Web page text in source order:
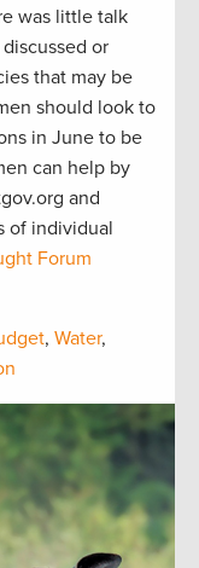
was little talk
or
that may be
should look to
in June to be
can help by
and
of individual
Forum
, Water,